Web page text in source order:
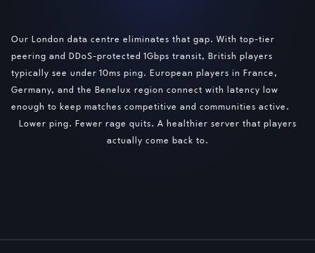
Our London data centre eliminates that gap. With top-tier
peering and DDoS-protected 1Gbps transit, British players
typically see under 10ms ping. European players in France,
Germany, and the Benelux region connect with latency low
enough to keep matches competitive and communities active.
Lower ping. Fewer rage quits. A healthier server that players
actually come back to.